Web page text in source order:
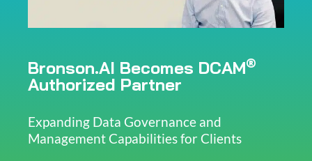
Bronson.AI Becomes DCAM®
Authorized Partner
Expanding Data Governance and
Management Capabilities for Clients